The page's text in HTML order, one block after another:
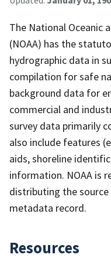
The National Oceanic
(NOAA) has the
hydrographic data in
compilation for safe
background data for
commercial and
survey data primarily
also include features
aids, shoreline
information. NOAA is
distributing the
metadata record.
Resources